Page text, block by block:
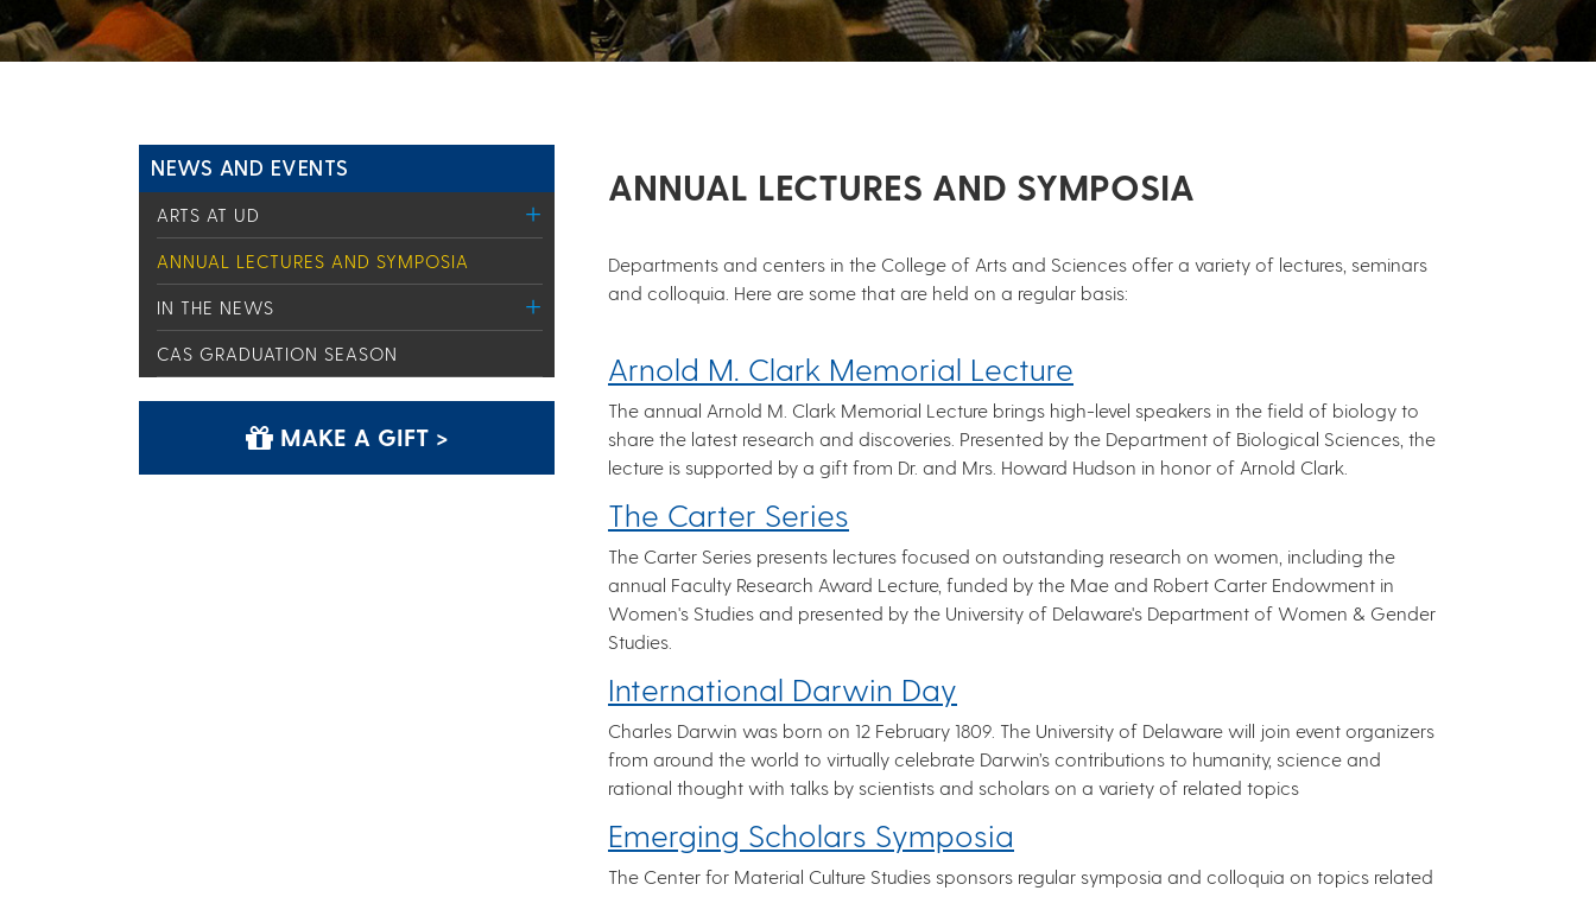
NEWS AND EVENTS
ARTS AT UD
ANNUAL LECTURES AND SYMPOSIA
IN THE NEWS
CAS GRADUATION SEASON
MAKE A GIFT >
ANNUAL LECTURES AND SYMPOSIA
Departments and centers in the College of Arts and Sciences offer a variety of lectures, seminars
and colloquia. Here are some that are held on a regular basis:
Arnold M. Clark Memorial Lecture
The annual Arnold M. Clark Memorial Lecture brings high-level speakers in the field of biology to
share the latest research and discoveries. Presented by the Department of Biological Sciences, the
lecture is supported by a gift from Dr. and Mrs. Howard Hudson in honor of Arnold Clark.
The Carter Series
The Carter Series presents lectures focused on outstanding research on women, including the
annual Faculty Research Award Lecture, funded by the Mae and Robert Carter Endowment in
Women's Studies and presented by the University of Delaware's Department of Women & Gender
Studies.
International Darwin Day
Charles Darwin was born on 12 February 1809. The University of Delaware will join event organizers
from around the world to virtually celebrate Darwin’s contributions to humanity, science and
rational thought with talks by scientists and scholars on a variety of related topics
Emerging Scholars Symposia
The Center for Material Culture Studies sponsors regular symposia and colloquia on topics related